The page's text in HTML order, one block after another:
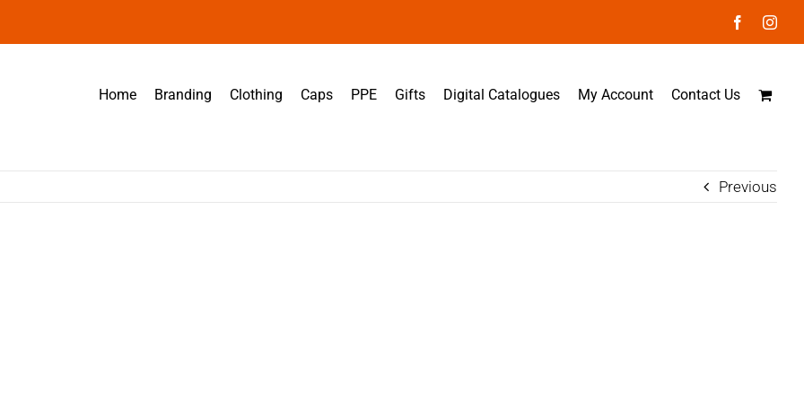
Facebook
Home Branding Clothing Caps PPE Gifts Digital Catalogues My Account Contact Us
Previous